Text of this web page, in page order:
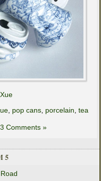
, pop cans, porcelain, tea
3 Comments »
5